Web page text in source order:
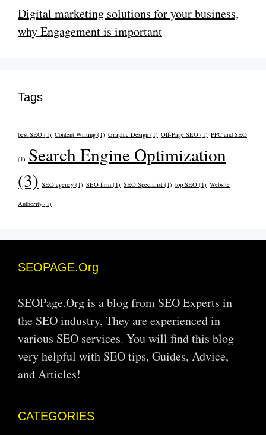
Digital marketing solutions for your business,
why Engagement is important
Tags
best SEO (1) Content Writing (1) Graphic Design (1) Off-Page SEO (1) PPC and SEO
(1) Search Engine Optimization
(3) SEO agency (1) SEO firm (1) SEO Specialist (1) top SEO (1) Website
Authority (1)
SEOPAGE.Org
SEOPage.Org is a blog from SEO Experts in
the SEO industry, They are experienced in
various SEO services. You will find this blog
very helpful with SEO tips, Guides, Advice,
and Articles!
CATEGORIES